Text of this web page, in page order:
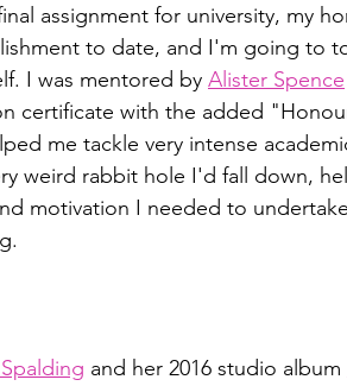
assignment for university, my
to date, and I'm going to
I was mentored by Alister Spence
certificate with the added
me tackle very intense
weird rabbit hole I'd fall down,
motivation I needed to
and her 2016 studio album